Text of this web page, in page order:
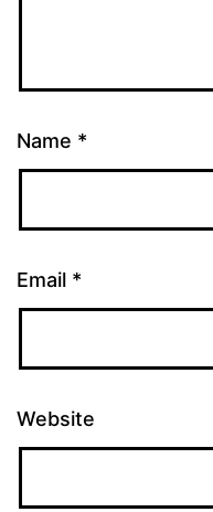
Name *
Email *
Website